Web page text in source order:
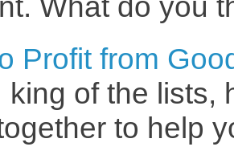
What do you
Profit from
king of the lists,
to help